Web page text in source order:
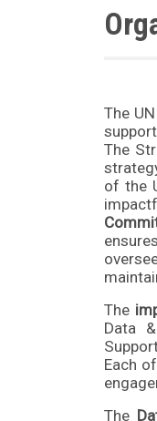
The
The
of the
The
Data
Each
The